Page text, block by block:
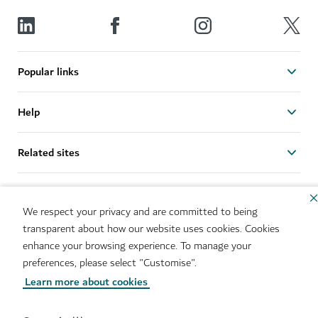
We respect your privacy and are committed to being
transparent about how our website uses cookies. Cookies
enhance your browsing experience. To manage your
preferences, please select "Customise".
Learn more about cookies
Popular links
Help
Related sites
Sitemap
Brand Usage
Cookie Notice
Cookie Preference Centre
IMS Policy
Privacy Notice
Terms of Use